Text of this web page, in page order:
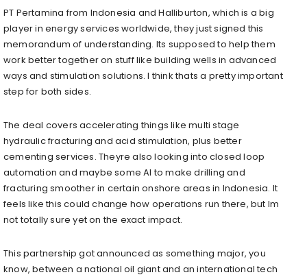
PT Pertamina from Indonesia and Halliburton, which is a big
player in energy services worldwide, they just signed this
memorandum of understanding. Its supposed to help them
work better together on stuff like building wells in advanced
ways and stimulation solutions. I think thats a pretty important
step for both sides.
The deal covers accelerating things like multi stage
hydraulic fracturing and acid stimulation, plus better
cementing services. Theyre also looking into closed loop
automation and maybe some AI to make drilling and
fracturing smoother in certain onshore areas in Indonesia. It
feels like this could change how operations run there, but Im
not totally sure yet on the exact impact.
This partnership got announced as something major, you
know, between a national oil giant and an international tech